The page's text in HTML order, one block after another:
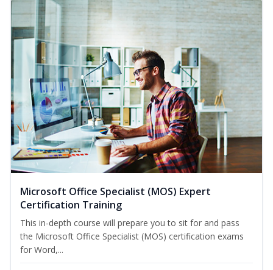
Microsoft Office Specialist (MOS) Expert
Certification Training
This in-depth course will prepare you to sit for and pass
the Microsoft Office Specialist (MOS) certification exams
for Word,...